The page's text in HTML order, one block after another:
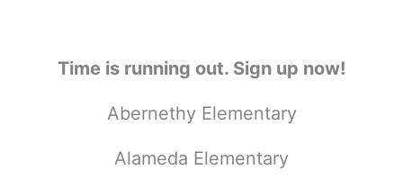
Time is running out. Sign up now!
Abernethy Elementary
Alameda Elementary